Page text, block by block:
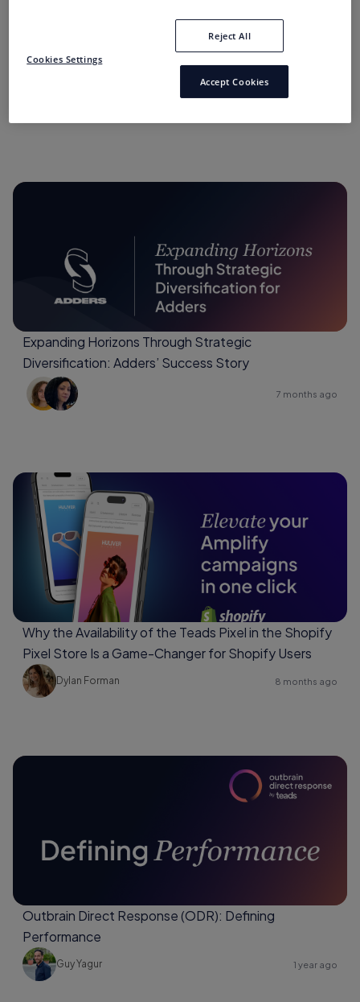
“Performance Marketing Minds” Podcast:
Conversations with Industry Leaders.
Expanding Horizons Through Strategic
Diversification: Adders’ Success Story
7 months ago
Why the Availability of the Teads Pixel in the Shopify
Pixel Store Is a Game-Changer for Shopify Users
Dylan Forman 8 months ago
Outbrain Direct Response (ODR): Defining
Performance
Guy Yagur 1 year ago
Cookies Settings
Reject All
Accept Cookies